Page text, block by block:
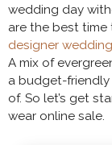
wedding day
are the best time
designer
A mix of
a budget-
of. So let’s get
wear online sale.